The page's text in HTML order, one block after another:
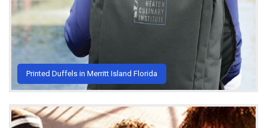
Printed Duffels in Merritt Island Florida